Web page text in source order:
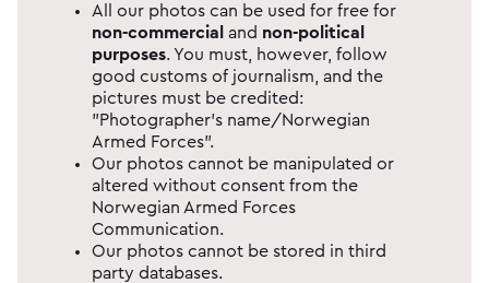
All our photos can be used for free for
non-commercial and non-political
purposes​. You must, however, follow
good customs of journalism, and the
pictures must be credited:
"Photographer's name/Norwegian
Armed Forces".
Our photos cannot be manipulated or
altered without consent from the
Norwegian Armed Forces
Communication.
Our photos cannot be stored in third
party databases.